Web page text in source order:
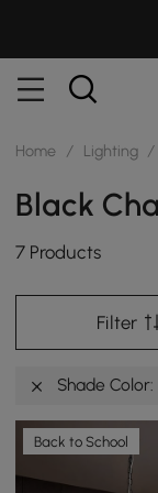
Home / Lighting /
Black
7 Products
Filter
Shade Color:
Back to School